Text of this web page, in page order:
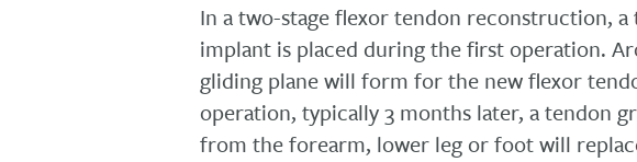
In a two-stage flexor tendon reconstruction,
implant is placed during the first operation.
gliding plane will form for the new flexor
operation, typically 3 months later, a tendon
from the forearm, lower leg or foot will